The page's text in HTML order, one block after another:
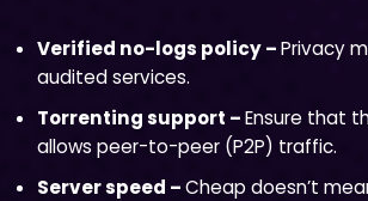
Verified no-logs policy –Privacy
audited services.
Torrenting support –Ensure that
allows peer-to-peer (P2P) traffic.
Server speed –Cheap doesn’t